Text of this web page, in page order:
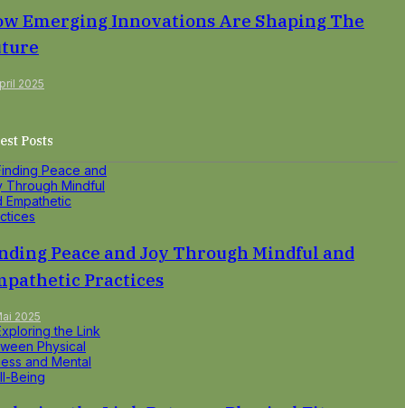
Emerging Innovations Are Shaping The
2025
Posts
Peace and Joy Through Mindful and
Practices
2025